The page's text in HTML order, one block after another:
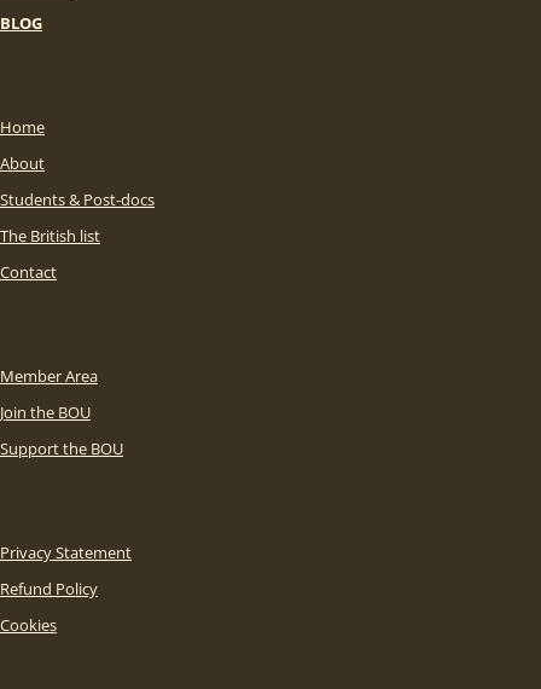
BLOG
Home
About
Students & Post-docs
The British list
Contact
Member Area
Join the BOU
Support the BOU
Privacy Statement
Refund Policy
Cookies